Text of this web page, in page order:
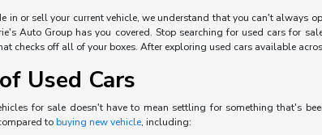
in or sell your current vehicle, we understand that you can't always
Auto Group has you covered. Stop searching for used cars for
checks off all of your boxes. After exploring used cars available
Used Cars
for sale doesn't have to mean settling for something that's
tobuying new vehicle, including: